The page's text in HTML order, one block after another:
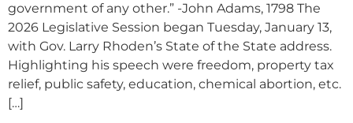
government of any other.” -John Adams, 1798 The
2026 Legislative Session began Tuesday, January 13,
with Gov. Larry Rhoden’s State of the State address.
Highlighting his speech were freedom, property tax
relief, public safety, education, chemical abortion, etc.
[…]